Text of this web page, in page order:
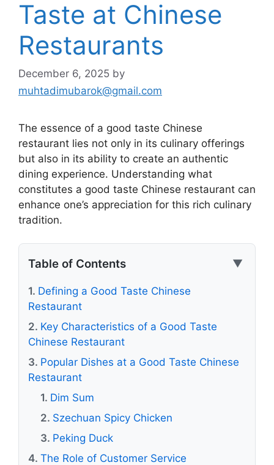
Taste at Chinese
Restaurants
December 6, 2025 by
muhtadimubarok@gmail.com
The essence of a good taste Chinese
restaurant lies not only in its culinary offerings
but also in its ability to create an authentic
dining experience. Understanding what
constitutes a good taste Chinese restaurant can
enhance one’s appreciation for this rich culinary
tradition.
Table of Contents ▼
Defining a Good Taste Chinese
Restaurant
Key Characteristics of a Good Taste
Chinese Restaurant
Popular Dishes at a Good Taste Chinese
Restaurant
Dim Sum
Szechuan Spicy Chicken
Peking Duck
The Role of Customer Service